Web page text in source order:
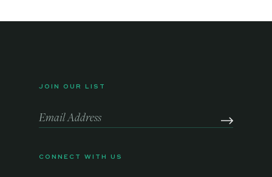
JOIN OUR LIST
CONNECT WITH US